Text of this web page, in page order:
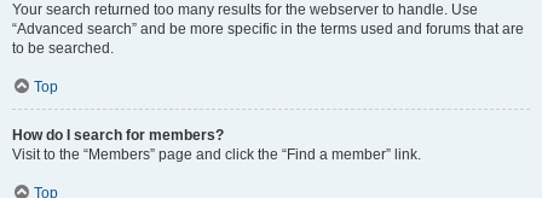
Your search returned too many results for the webserver to handle. Use
“Advanced search” and be more specific in the terms used and forums that are
to be searched.
Top
How do I search for members?
Visit to the “Members” page and click the “Find a member” link.
Top